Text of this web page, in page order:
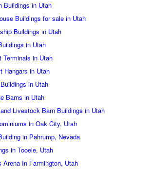
Buildings in Utah
Buildings for sale in Utah
Buildings in Utah
in Utah
Terminals in Utah
Hangars in Utah
in Utah
Barns in Utah
Livestock Barn Buildings in Utah
in Oak City, Utah
in Pahrump, Nevada
in Tooele, Utah
Arena In Farmington, Utah